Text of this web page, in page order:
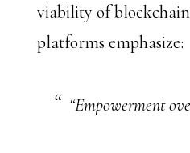
viability of
platforms emphasize:
“Empowerment